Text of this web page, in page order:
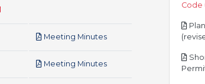
Meeting Minutespdf
Meeting Minutespdf
Code